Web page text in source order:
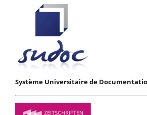
Système Universitaire de